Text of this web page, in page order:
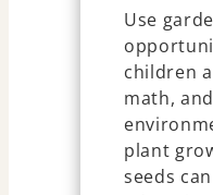
Use
children
math,
plant
seeds